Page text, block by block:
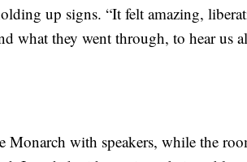
up signs. “It felt amazing,
what they went through, to hear us
Monarch with speakers, while the